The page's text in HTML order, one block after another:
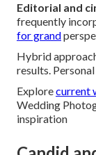
Editorial and
frequently
for grand
Hybrid
results.
Explorecurrent
Wedding
inspiration